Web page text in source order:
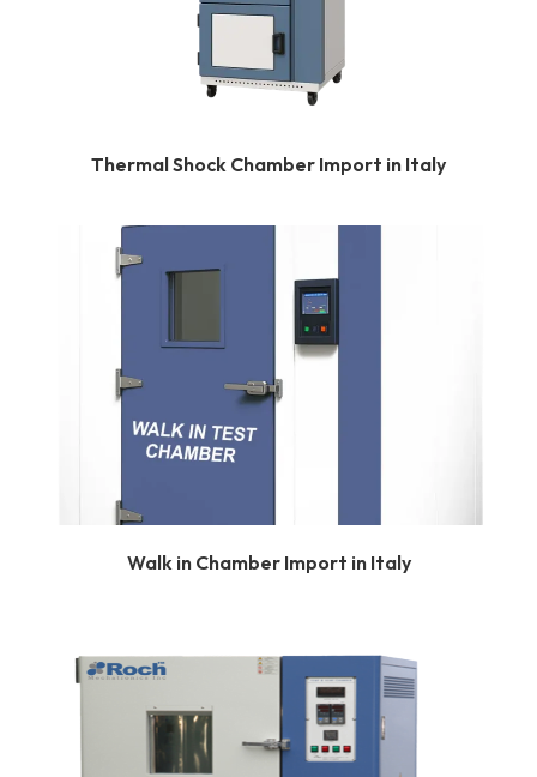
Thermal Shock Chamber Import in Italy
Walk in Chamber Import in Italy